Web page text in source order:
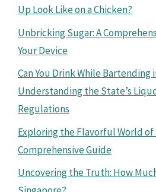
Up Look Like on a Chicken?
Unbricking Sugar: A
Your Device
Can You Drink While Bartending
Understanding the State’s
Regulations
Exploring the Flavorful World of
Comprehensive Guide
Uncovering the Truth: How